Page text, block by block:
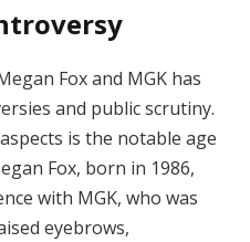
Fox and MGK has
and public scrutiny.
is the notable age
Fox, born in 1986,
with MGK, who was
eyebrows,